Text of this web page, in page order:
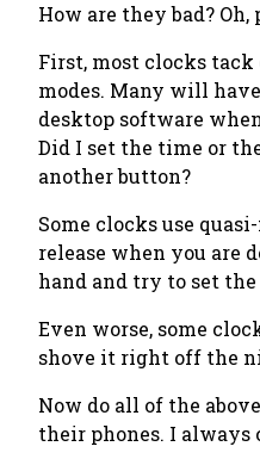
How are they bad?
First, most clocks
modes. Many will
desktop software
Did I set the time or
another button?
Some clocks use
release when you are
hand and try to set
Even worse, some
shove it right off the
Now do all of the
their phones. I always